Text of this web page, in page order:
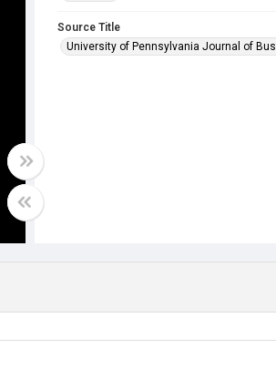
Source Title
University of Pennsylvania Journal of